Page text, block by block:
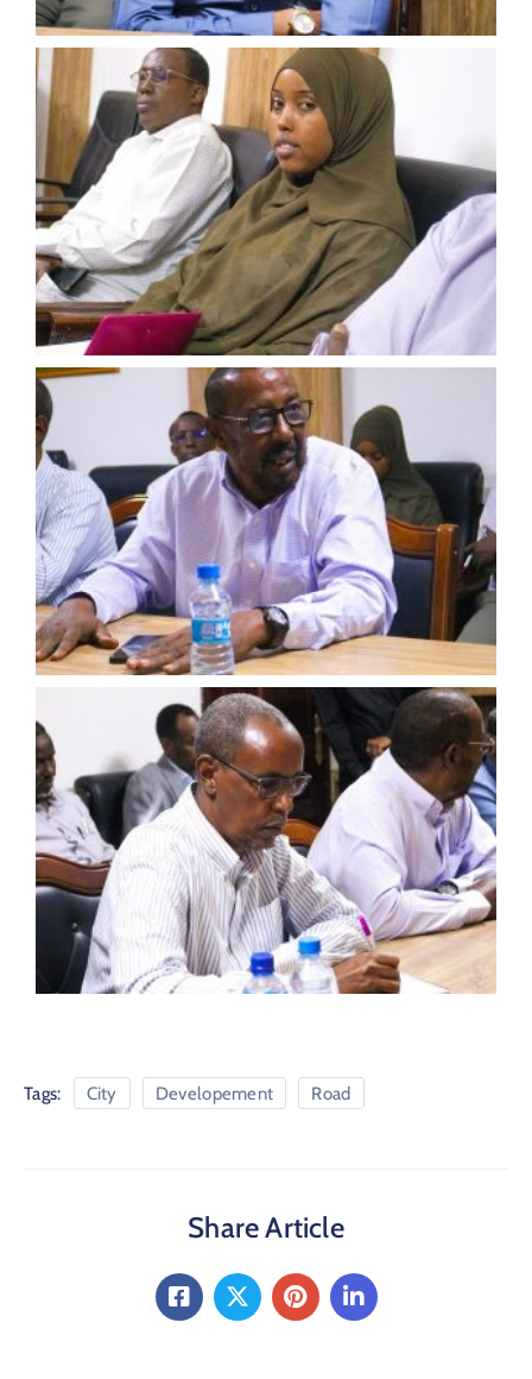
Tags: City Developement Road
Share Article